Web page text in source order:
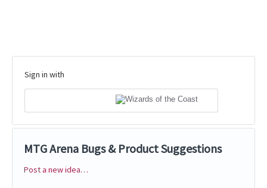
Sign in with
MTG Arena Bugs & Product Suggestions
Categories
Post a new idea…